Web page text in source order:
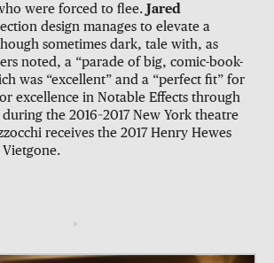
were forced to flee.
Jared
design manages to elevate a
sometimes dark, tale with, as
noted, a “parade of big, comic-book-
was “excellent” and a “perfect fit” for
excellence in Notable Effects through
the 2016–2017 New York theatre
receives the 2017 Henry Hewes